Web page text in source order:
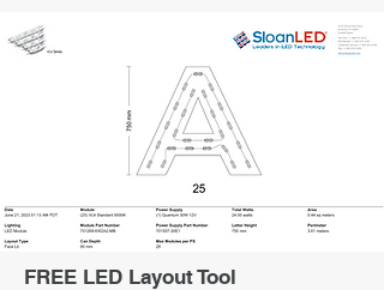
FREE LED Layout Tool